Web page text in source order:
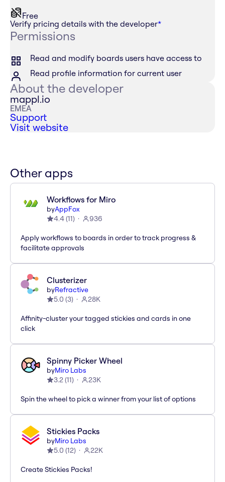
Free
Verify pricing details with the developer*
Permissions
Read and modify boards users have access to
Read profile information for current user
About the developer
mappl.io
EMEA
Support
Visit website
Other apps
Workflows for Miro
byAppFox
4.4(11) 936
Apply workflows to boards in order to track progress &
facilitate approvals
Clusterizer
byRefractive
5.0 (3) 28K
Affinity-cluster your tagged stickies and cards in one
click
Spinny Picker Wheel
byMiro Labs
3.2(11) 23K
Spin the wheel to pick a winner from your list of options
Stickies Packs
byMiro Labs
5.0 (12) 22K
Create Stickies Packs!